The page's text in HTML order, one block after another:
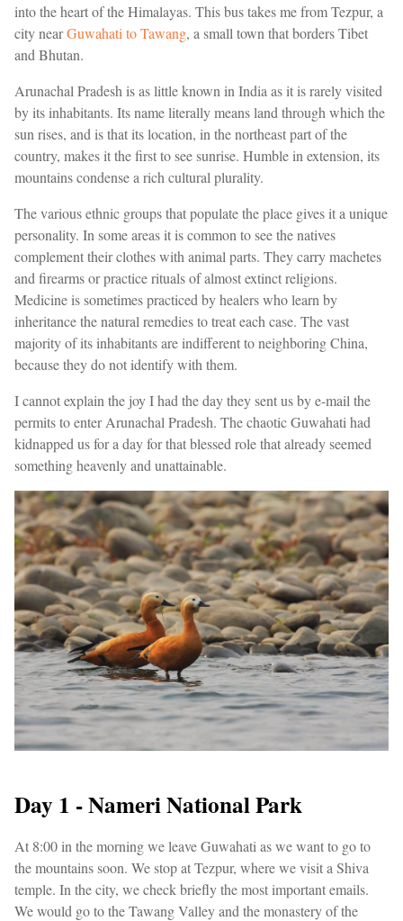
into the heart of the Himalayas. This bus takes me from Tezpur, a
city nearGuwahati to Tawang, a small town that borders Tibet
and Bhutan.
Arunachal Pradesh is as little known in India as it is rarely visited
by its inhabitants. Its name literally means land through which the
sun rises, and is that its location, in the northeast part of the
country, makes it the first to see sunrise. Humble in extension, its
mountains condense a rich cultural plurality.
The various ethnic groups that populate the place gives it a unique
personality. In some areas it is common to see the natives
complement their clothes with animal parts. They carry machetes
and firearms or practice rituals of almost extinct religions.
Medicine is sometimes practiced by healers who learn by
inheritance the natural remedies to treat each case. The vast
majority of its inhabitants are indifferent to neighboring China,
because they do not identify with them.
I cannot explain the joy I had the day they sent us by e-mail the
permits to enter Arunachal Pradesh. The chaotic Guwahati had
kidnapped us for a day for that blessed role that already seemed
something heavenly and unattainable.
Day 1 - Nameri National Park
At 8:00 in the morning we leave Guwahati as we want to go to
the mountains soon. We stop at Tezpur, where we visit a Shiva
temple. In the city, we check briefly the most important emails.
We would go to the Tawang Valley and the monastery of the